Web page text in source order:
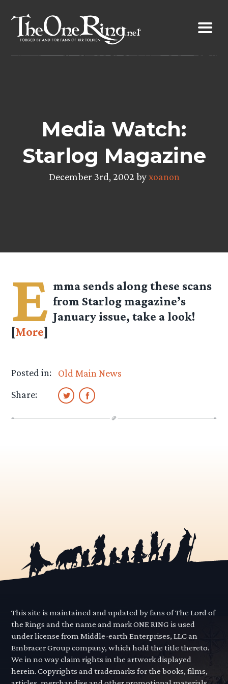
content
Media Watch:
Starlog Magazine
December 3rd, 2002 byxoanon
E mma sends along these scans
from Starlog magazine’s
January issue, take a look!
[More]
Posted in:
Old Main News
Share:
This site is maintained and updated by fans of The Lord of
the Rings and the name and mark ONE RING is used
under license from Middle-earth Enterprises, LLC an
Embracer Group company, which hold the title thereto.
We in no way claim rights in the artwork displayed
herein. Copyrights and trademarks for the books, films,